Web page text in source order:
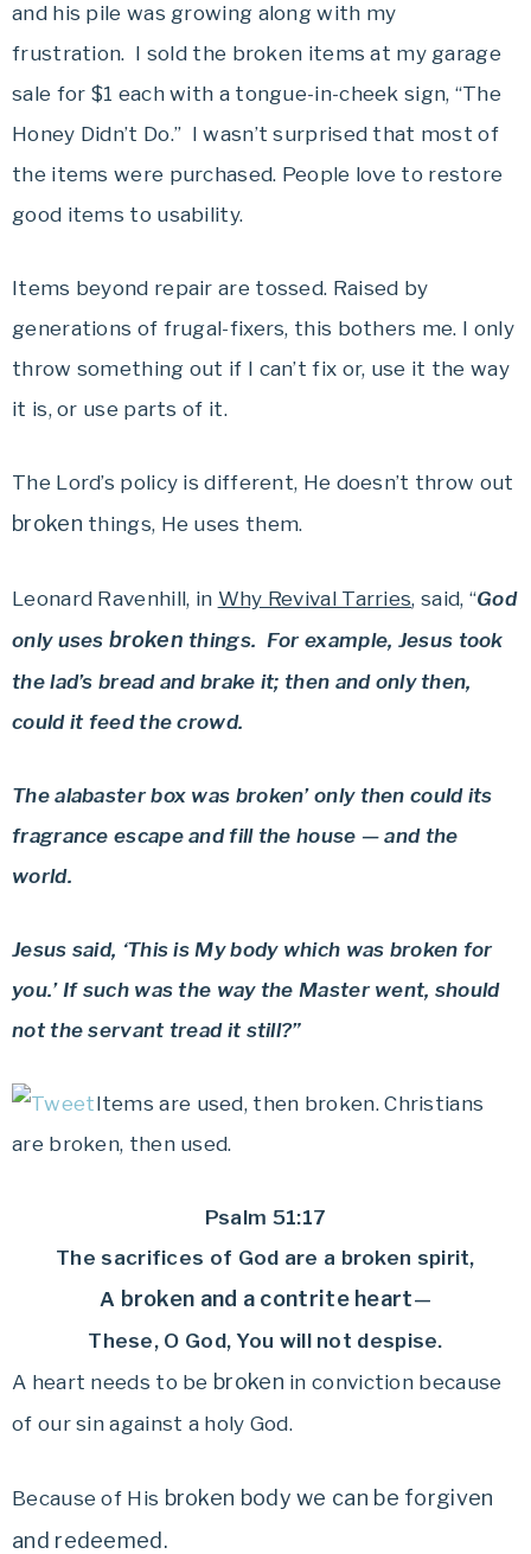
and his pile was growing along with my
frustration. I sold the broken items at my garage
sale for $1 each with a tongue-in-cheek sign, “The
Honey Didn’t Do.” I wasn’t surprised that most of
the items were purchased. People love to restore
good items to usability.
Items beyond repair are tossed. Raised by
generations of frugal-fixers, this bothers me. I only
throw something out if I can’t fix or, use it the way
it is, or use parts of it.
The Lord’s policy is different, He doesn’t throw out
broken things, He uses them.
Leonard Ravenhill, in Why Revival Tarries, said, “God
only usesbroken things. For example, Jesus took
the lad’s bread and brake it; then and only then,
could it feed the crowd.
The alabaster box was broken’ only then could its
fragrance escape and fill the house — and the
world.
Jesus said, ‘This is My body which was broken for
you.’ If such was the way the Master went, should
not the servant tread it still?”
Items are used, then broken. Christians
are broken, then used.
Psalm 51:17
The sacrifices of God are a broken spirit,
A broken and a contrite heart—
These, O God, You will not despise.
A heart needs to be broken in conviction because
of our sin against a holy God.
Because of His broken body we can be forgiven
and redeemed.